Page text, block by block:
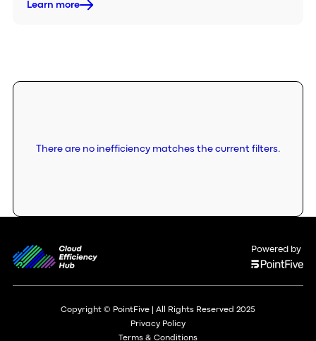
Learn more
There are no inefficiency matches the current filters.
Powered by
Copyright © PointFive | All Rights Reserved 2025
Privacy Policy
Terms & Conditions